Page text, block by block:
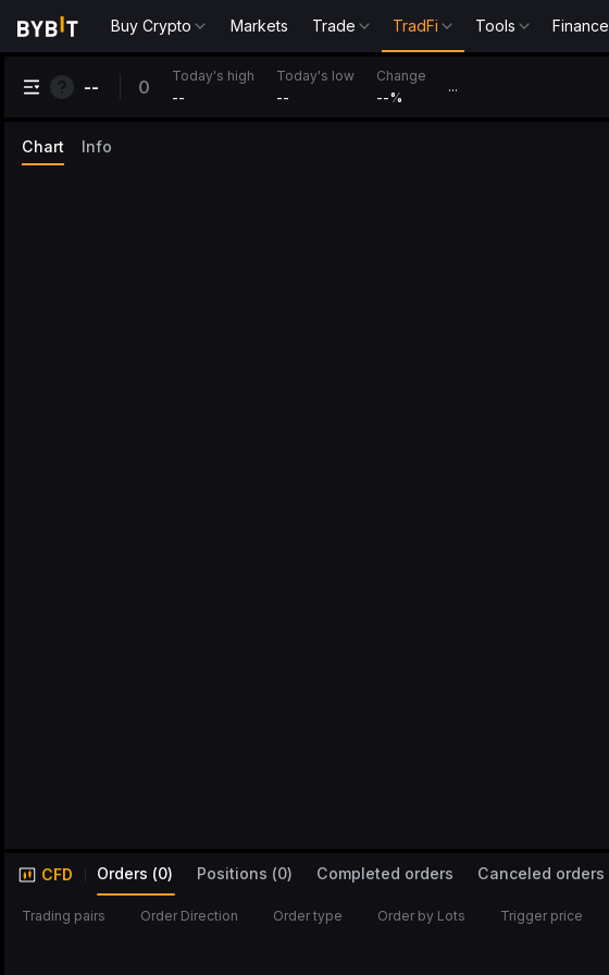
Buy Crypto Markets Trade TradFi Tools Finance
-- 0
Today's high
--
Today's low
--
Change
--%
...
Chart Info
CFD Orders (0) Positions (0) Completed orders Canceled orders
Trading pairs Order Direction Order type Order by Lots Trigger price